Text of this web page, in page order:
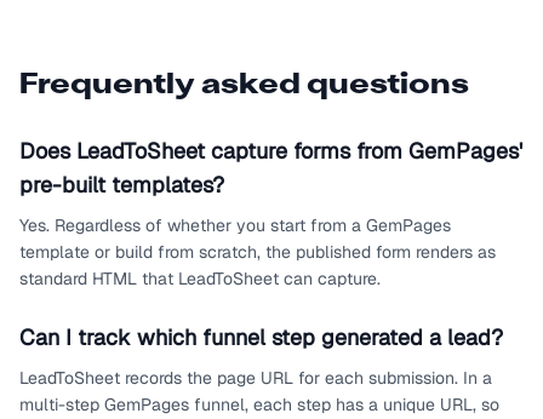
Frequently asked questions
Does LeadToSheet capture forms from GemPages'
pre-built templates?
Yes. Regardless of whether you start from a GemPages
template or build from scratch, the published form renders as
standard HTML that LeadToSheet can capture.
Can I track which funnel step generated a lead?
LeadToSheet records the page URL for each submission. In a
multi-step GemPages funnel, each step has a unique URL, so